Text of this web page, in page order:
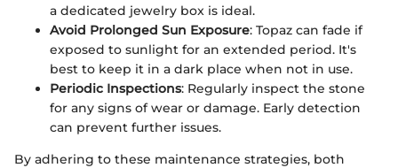
a dedicated jewelry box is ideal.
Avoid Prolonged Sun Exposure: Topaz can fade if
exposed to sunlight for an extended period. It's
best to keep it in a dark place when not in use.
Periodic Inspections: Regularly inspect the stone
for any signs of wear or damage. Early detection
can prevent further issues.
By adhering to these maintenance strategies, both